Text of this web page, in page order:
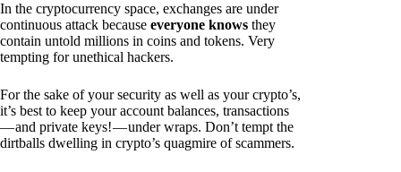
In the cryptocurrency space, exchanges are under
continuous attack because everyone knows they
contain untold millions in coins and tokens. Very
tempting for unethical hackers.
For the sake of your security as well as your crypto’s,
it’s best to keep your account balances, transactions
— and private keys! — under wraps. Don’t tempt the
dirtballs dwelling in crypto’s quagmire of scammers.